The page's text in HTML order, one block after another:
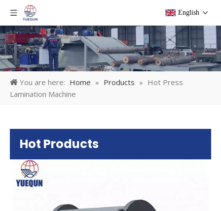
English
You are here: Home » Products » Hot Press
Lamination Machine
Hot Products